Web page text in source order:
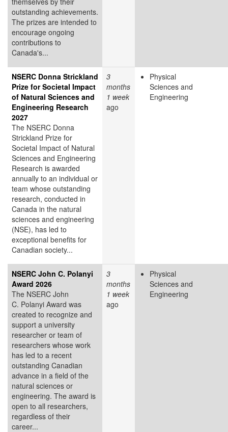
outstanding achievements.
The prizes are intended to
encourage ongoing
contributions to
Canada's...
NSERC Donna Strickland
Prize for Societal Impact
of Natural Sciences and
Engineering Research
2027
The NSERC Donna
Strickland Prize for
Societal Impact of Natural
Sciences and Engineering
Research is awarded
annually to an individual or
team whose outstanding
research, conducted in
Canada in the natural
sciences and engineering
(NSE), has led to
exceptional benefits for
Canadian society...
3
months
1 week
ago
Physical
Sciences and
Engineering
NSERC John C. Polanyi
Award 2026
The NSERC John
C. Polanyi Award was
created to recognize and
support a university
researcher or team of
researchers whose work
has led to a recent
outstanding Canadian
advance in a field of the
natural sciences or
engineering. The award is
open to all researchers,
regardless of their
career...
3
months
1 week
ago
Physical
Sciences and
Engineering